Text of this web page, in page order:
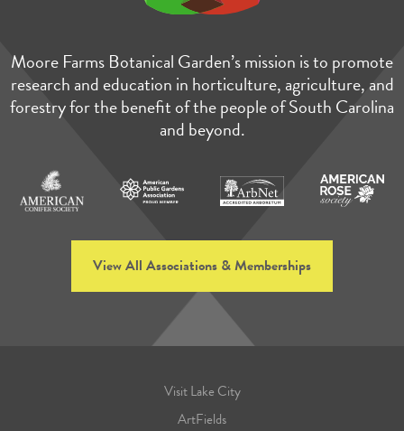
Moore Farms Botanical Garden’s mission is to promote
research and education in horticulture, agriculture, and
forestry for the benefit of the people of South Carolina
and beyond.
View All Associations & Memberships
Visit Lake City
ArtFields